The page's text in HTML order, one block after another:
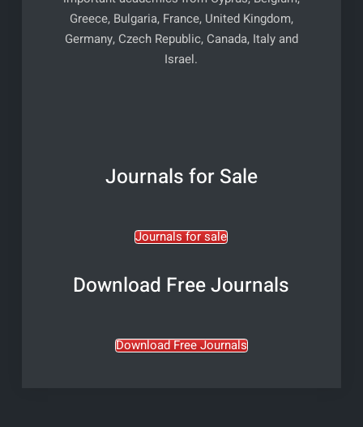
Greece, Bulgaria, France, United Kingdom,
Germany, Czech Republic, Canada, Italy and
Israel.
Journals for Sale
Journals for sale
Download Free Journals
Download Free Journals